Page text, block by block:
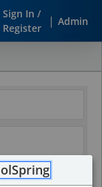
Sign In /
Register
| Admin